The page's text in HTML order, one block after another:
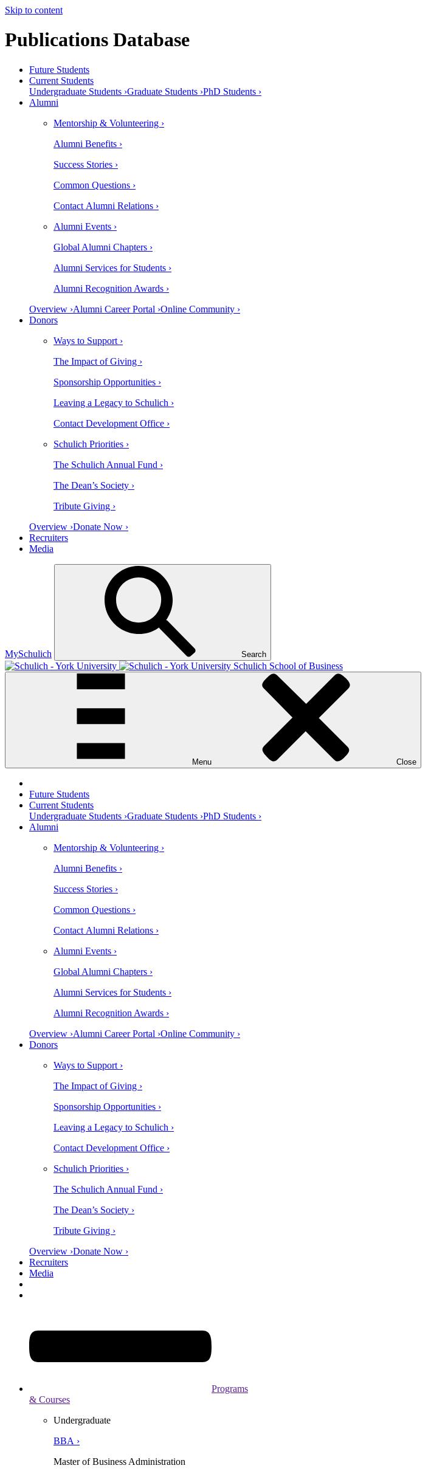
Skip to content
Publications Database
Future Students
Current Students
Undergraduate Students ›Graduate Students ›PhD Students ›
Alumni
Mentorship & Volunteering ›
Alumni Benefits ›
Success Stories ›
Common Questions ›
Contact Alumni Relations ›
Alumni Events ›
Global Alumni Chapters ›
Alumni Services for Students ›
Alumni Recognition Awards ›
Overview ›Alumni Career Portal ›Online Community ›
Donors
Ways to Support ›
The Impact of Giving ›
Sponsorship Opportunities ›
Leaving a Legacy to Schulich ›
Contact Development Office ›
Schulich Priorities ›
The Schulich Annual Fund ›
The Dean’s Society ›
Tribute Giving ›
Overview ›Donate Now ›
Recruiters
Media
MySchulich Search
Schulich School of Business
Menu Close
Future Students
Current Students
Undergraduate Students ›Graduate Students ›PhD Students ›
Alumni
Mentorship & Volunteering ›
Alumni Benefits ›
Success Stories ›
Common Questions ›
Contact Alumni Relations ›
Alumni Events ›
Global Alumni Chapters ›
Alumni Services for Students ›
Alumni Recognition Awards ›
Overview ›Alumni Career Portal ›Online Community ›
Donors
Ways to Support ›
The Impact of Giving ›
Sponsorship Opportunities ›
Leaving a Legacy to Schulich ›
Contact Development Office ›
Schulich Priorities ›
The Schulich Annual Fund ›
The Dean’s Society ›
Tribute Giving ›
Overview ›Donate Now ›
Recruiters
Media
Programs
& Courses
Undergraduate
BBA ›
Master of Business Administration